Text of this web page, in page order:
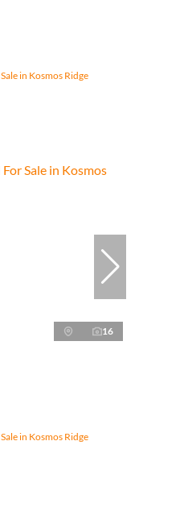
in Kosmos Ridge
16
in Kosmos Ridge